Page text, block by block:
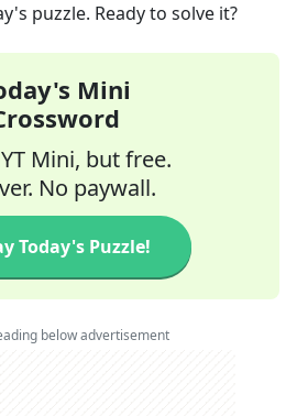
puzzle. Ready to solve it?
Mini
Mini, but free.
No paywall.
Today's Puzzle!
below advertisement